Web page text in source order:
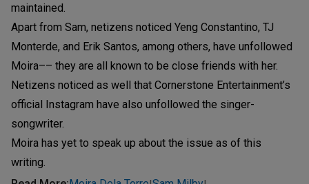
maintained.
Apart from Sam, netizens noticed Yeng Constantino, TJ
Monterde, and Erik Santos, among others, have unfollowed
Moira–– they are all known to be close friends with her.
Netizens noticed as well that Cornerstone Entertainment’s
official Instagram have also unfollowed the singer-
songwriter.
Moira has yet to speak up about the issue as of this
writing.